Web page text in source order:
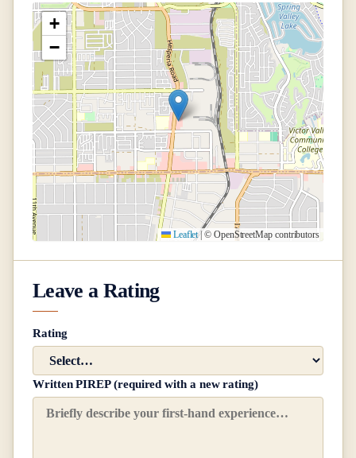
+
−
Leaflet |© OpenStreetMap contributors
Leave a Rating
Rating
Written PIREP (required with a new rating)